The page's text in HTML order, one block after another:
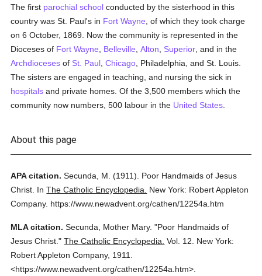
The first parochial school conducted by the sisterhood in this
country was St. Paul's in Fort Wayne , of which they took charge
on 6 October, 1869. Now the community is represented in the
Dioceses of Fort Wayne Belleville ,Alton Superior , and in the
Archdioceses of St. Paul ,Chicago , Philadelphia, and St. Louis.
The sisters are engaged in teaching, and nursing the sick in
hospitals and private homes. Of the 3,500 members which the
community now numbers, 500 labour in the United States
About this page
APA citation. Secunda, M. (1911).
Poor Handmaids of Jesus
Christ. InThe Catholic Encyclopedia.
New York: Robert Appleton
Company. https://www.newadvent.org/cathen/12254a.htm
MLA citation. Secunda, Mother Mary. "Poor Handmaids of
Jesus Christ." The Catholic Encyclopedia. Vol. 12.
New York:
Robert Appleton Company, 1911.
<https://www.newadvent.org/cathen/12254a.htm>.